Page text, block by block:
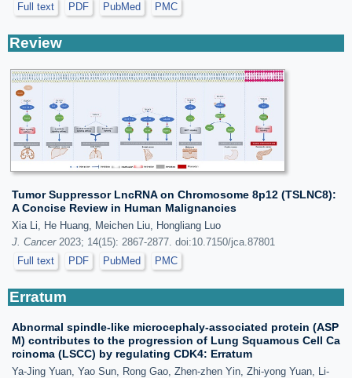
Full text
PDF PubMed PMC
Review
Tumor Suppressor LncRNA on Chromosome 8p12 (TSLNC8):
A Concise Review in Human Malignancies
Xia Li, He Huang, Meichen Liu, Hongliang Luo
J. Cancer2023; 14(15): 2867-2877. doi:10.7150/jca.87801
Full text
PDF PubMed PMC
Erratum
Abnormal spindle-like microcephaly-associated protein (ASP
M) contributes to the progression of Lung Squamous Cell Ca
rcinoma (LSCC) by regulating CDK4: Erratum
Ya-Jing Yuan, Yao Sun, Rong Gao, Zhen-zhen Yin, Zhi-yong Yuan, Li-